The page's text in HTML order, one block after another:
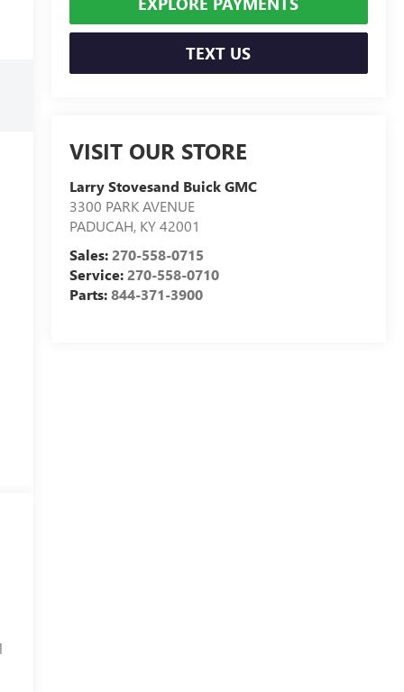
TEXT US
VISIT OUR STORE
Larry Stovesand Buick GMC
3300 PARK AVENUE
PADUCAH, KY42001
Sales:270-558-0715
Service:270-558-0710
Parts:844-371-3900